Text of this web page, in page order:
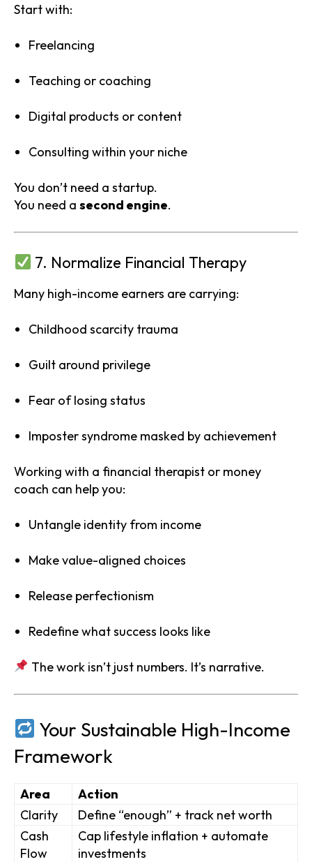
Start with:
Freelancing
Teaching or coaching
Digital products or content
Consulting within your niche
You don’t need a startup.
You need a second engine.
7. Normalize Financial Therapy
Many high-income earners are carrying:
Childhood scarcity trauma
Guilt around privilege
Fear of losing status
Imposter syndrome masked by achievement
Working with a financial therapist or money
coach can help you:
Untangle identity from income
Make value-aligned choices
Release perfectionism
Redefine what success looks like
The work isn’t just numbers. It’s narrative.
Your Sustainable High-Income
Framework
Area
Action
Clarity
Define “enough” + track net worth
Cash
Flow
Cap lifestyle inflation + automate
investments